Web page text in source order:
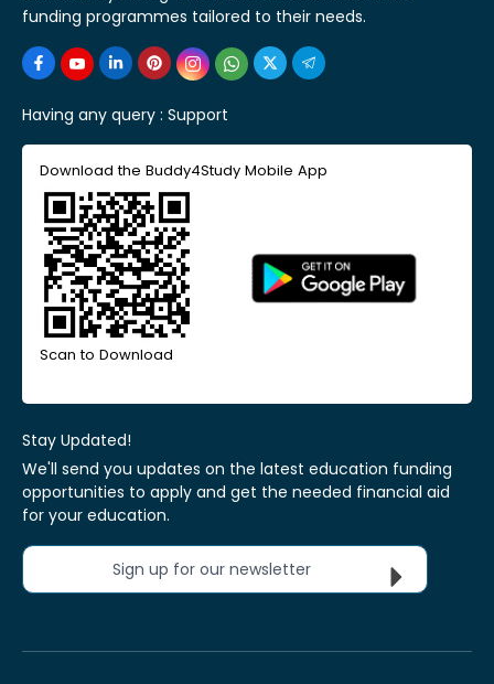
funding programmes tailored to their needs.
Having any query : Support
Download the Buddy4Study Mobile App
Scan to Download
Stay Updated!
We'll send you updates on the latest education funding
opportunities to apply and get the needed financial aid
for your education.
Sign up for our newsletter